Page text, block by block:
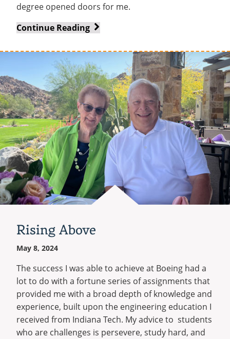
degree opened doors for me.
Continue Reading A
of
Steel
Rising Above
May 8, 2024
The success I was able to achieve at Boeing had a
lot to do with a fortune series of assignments that
provided me with a broad depth of knowledge and
experience, built upon the engineering education I
received from Indiana Tech. My advice to students
who are challenges is persevere, study hard, and